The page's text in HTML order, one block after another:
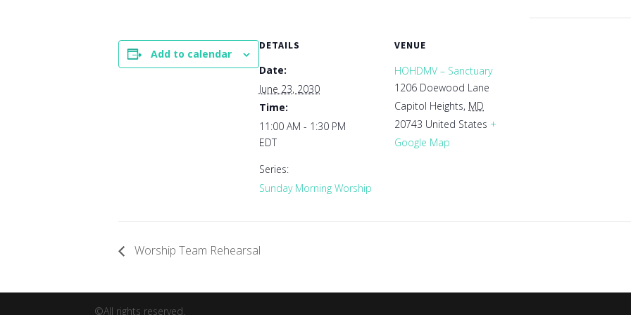
Add to calendar
DETAILS
Date:
June 23, 2030
Time:
11:00 AM - 1:30 PM
EDT
Series:
Sunday Morning Worship
VENUE
HOHDMV – Sanctuary
1206 Doewood Lane
Capitol Heights, MD
20743 United States +
Google Map
Worship Team Rehearsal
©All rights reserved.